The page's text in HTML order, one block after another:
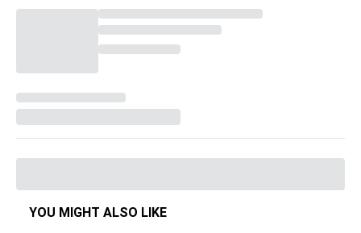
YOU MIGHT ALSO LIKE